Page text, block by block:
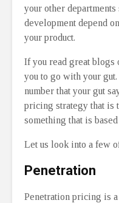
your other
development depend
your product.
If you read great blogs
you to go with your
number that your gut
pricing strategy that is
something that is
Let us look into a few
Penetration
Penetration pricing is